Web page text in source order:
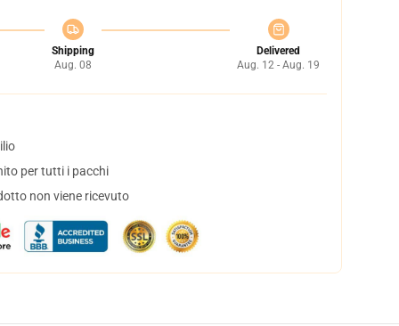
Shipping
Aug. 08
Delivered
Aug. 12 - Aug. 19
per tutti i pacchi
non viene ricevuto